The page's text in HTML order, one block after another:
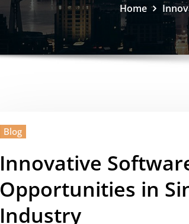
Home
Blog
Innovative
Opportunities in
Industry